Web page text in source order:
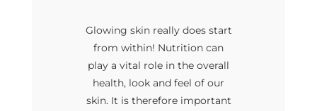
Glowing skin really does start
from within! Nutrition can
play a vital role in the overall
health, look and feel of our
skin. It is therefore important